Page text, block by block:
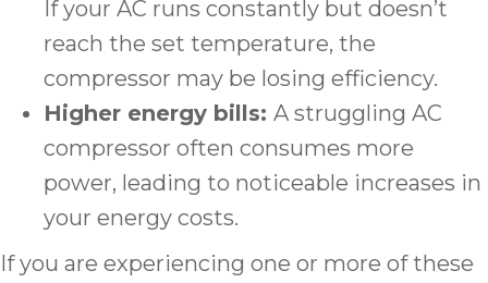
If your AC runs constantly but doesn’t
reach the set temperature, the
compressor may be losing efficiency.
Higher energy bills: A struggling AC
compressor often consumes more
power, leading to noticeable increases in
your energy costs.
If you are experiencing one or more of these